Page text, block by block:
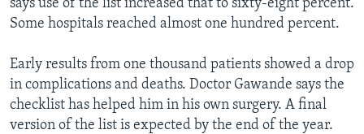
says use of the list increased that to sixty-eight percent.
Some hospitals reached almost one hundred percent.
Early results from one thousand patients showed a drop
in complications and deaths. Doctor Gawande says the
checklist has helped him in his own surgery. A final
version of the list is expected by the end of the year.